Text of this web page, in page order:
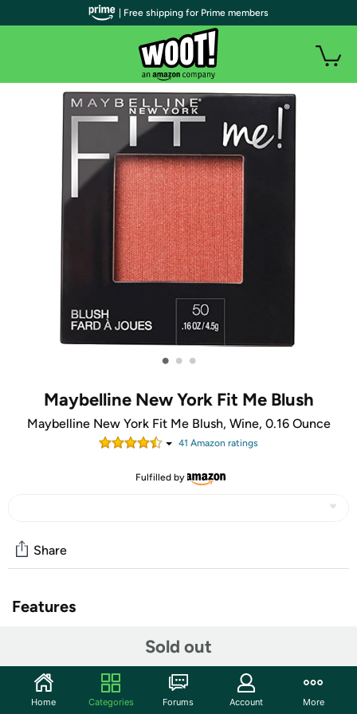
• • •
Maybelline New York Fit Me Blush
Maybelline New York Fit Me Blush, Wine, 0.16 Ounce
41 Amazon ratings
Fulfilled by
Sold out
Share
Features
Enhance skin tone with a natural blush. True-To-Tone
color blends seamlessly. Now fit happens with a flattering
natural yet noticeable blush.
True-to-tone color
| Free shipping for Prime members
Home Categories Forums Account More